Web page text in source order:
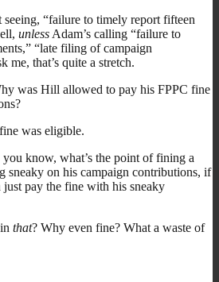
seeing, “failure to timely report fifteen
unless Adam’s calling “failure to
“late filing of campaign
me, that’s quite a stretch.
was Hill allowed to pay his FPPC fine
was eligible.
you know, what’s the point of fining a
sneaky on his campaign contributions, if
pay the fine with his sneaky
that? Why even fine? What a waste of